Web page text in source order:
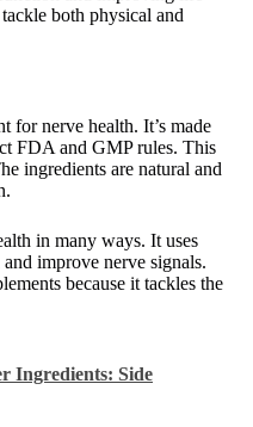
both physical and
for nerve health. It’s made
FDA and GMP rules. This
ingredients are natural and
in many ways. It uses
improve nerve signals.
because it tackles the
Ingredients: Side